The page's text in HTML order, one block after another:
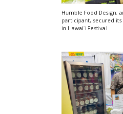
Humble Food Design,
participant, secured its
in Hawaiʻi Festival